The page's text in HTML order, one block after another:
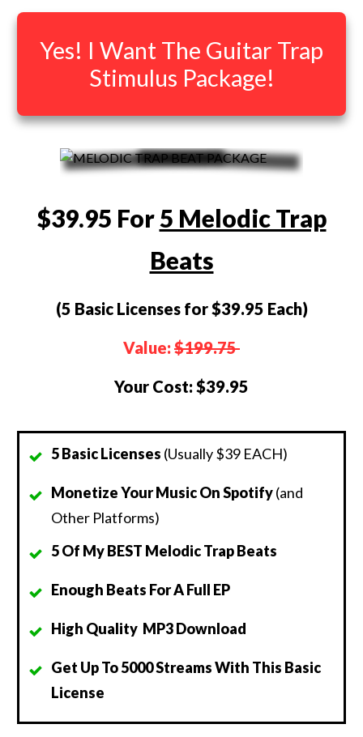
Yes! I Want The Guitar Trap
Stimulus Package!
$39.95 For5 Melodic Trap
Beats
(5 Basic Licenses for $39.95 Each)
Value:$199.75
Your Cost:$39.95
5 Basic Licenses (Usually $39 EACH)
Monetize Your Music On Spotify(and
Other Platforms)
5 Of My BEST Melodic Trap Beats
Enough Beats For A Full EP
High Quality MP3 Download
Get Up To 5000 Streams With This Basic
License